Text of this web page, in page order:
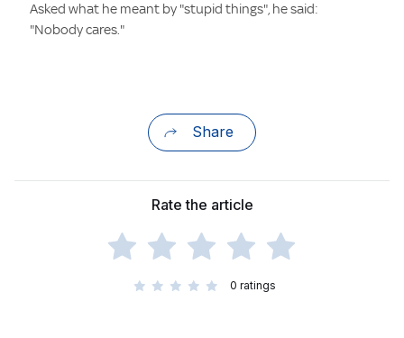
Asked what he meant by "stupid things", he said:
"Nobody cares."
Share
Rate the article
0 ratings